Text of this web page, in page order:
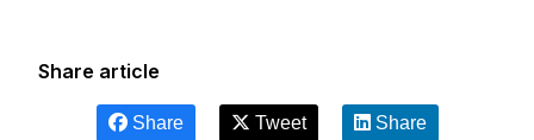
Share article
Share Tweet Share